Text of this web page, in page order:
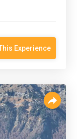
Experience